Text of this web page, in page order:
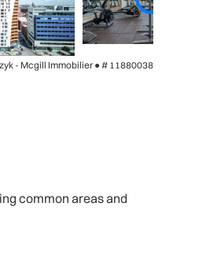
- Mcgill Immobilier ●# 11880038
common areas and